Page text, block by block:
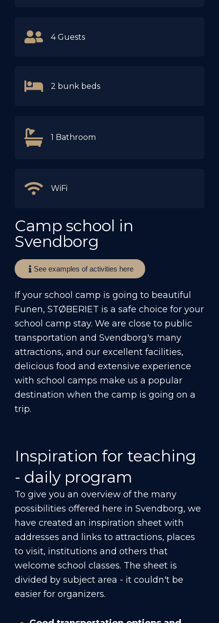
4 Guests
2 bunk beds
1 Bathroom
WiFi
Camp school in
Svendborg
See examples of activities here
If your school camp is going to beautiful
Funen, STØBERIET is a safe choice for your
school camp stay. We are close to public
transportation and Svendborg's many
attractions, and our excellent facilities,
delicious food and extensive experience
with school camps make us a popular
destination when the camp is going on a
trip.
Inspiration for teaching
- daily program
To give you an overview of the many
possibilities offered here in Svendborg, we
have created an inspiration sheet with
addresses and links to attractions, places
to visit, institutions and others that
welcome school classes. The sheet is
divided by subject area - it couldn't be
easier for organizers.